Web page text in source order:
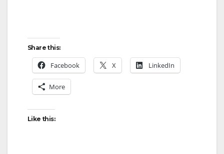
Share this:
Facebook X LinkedIn
More
Like this: